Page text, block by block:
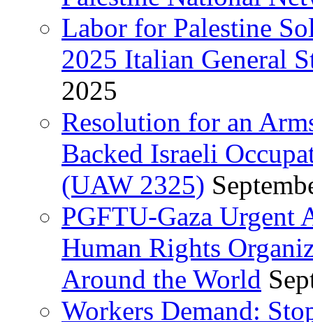
Labor for Palestine
2025 Italian General
2025
Resolution for an
Backed Israeli
(UAW 2325)
PGFTU-Gaza Urgent
Human Rights
Around the World
Workers Demand: